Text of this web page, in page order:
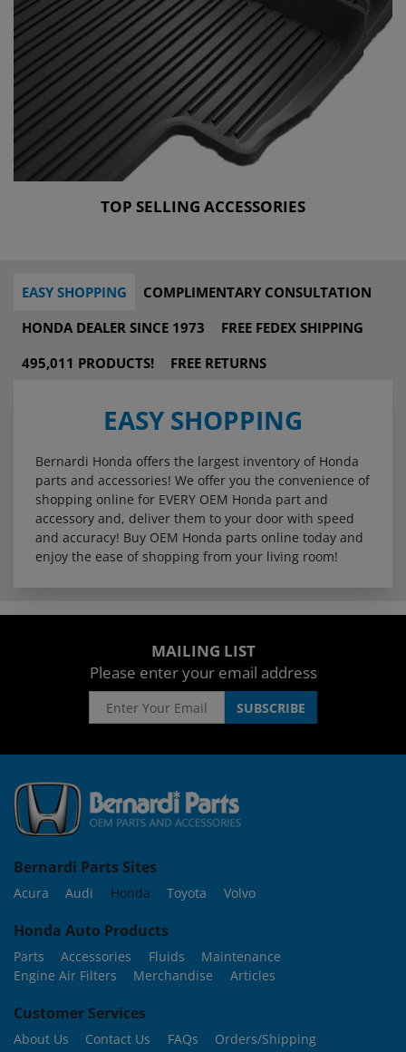
TOP SELLING ACCESSORIES
EASY SHOPPING
COMPLIMENTARY CONSULTATION
HONDA DEALER SINCE 1973
FREE FEDEX SHIPPING
495,011 PRODUCTS!
FREE RETURNS
EASY SHOPPING
Bernardi Honda offers the largest inventory of Honda
parts and accessories! We offer you the convenience of
shopping online for EVERY OEM Honda part and
accessory and, deliver them to your door with speed
and accuracy! Buy OEM Honda parts online today and
enjoy the ease of shopping from your living room!
MAILING LIST
Please enter your email address
Bernardi Parts Sites
Acura Audi Honda Toyota Volvo
Honda Auto Products
Parts Accessories Fluids
Maintenance
Engine Air Filters
Merchandise Articles
Customer Services
About Us Contact Us FAQs
Orders/Shipping